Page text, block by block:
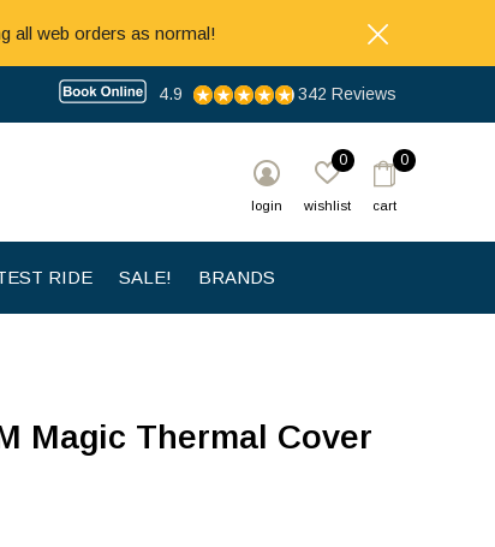
RIDE SALE! BRANDS
login wishlist
0
cart
0
4.9 342 Reviews
all web orders as normal!
Magic Thermal Cover